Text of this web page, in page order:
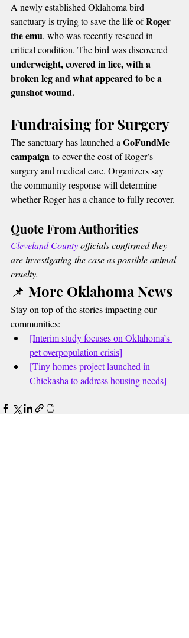
A newly established Oklahoma bird
sanctuary is trying to save the life of Roger
the emu, who was recently rescued in
critical condition. The bird was discovered
underweight, covered in lice, with a
broken leg and what appeared to be a
gunshot wound.
Fundraising for Surgery
The sanctuary has launched a GoFundMe
campaign to cover the cost of Roger’s
surgery and medical care. Organizers say
the community response will determine
whether Roger has a chance to fully recover.
Quote From Authorities
Cleveland County officials confirmed they
are investigating the case as possible animal
cruelty.
📌 More Oklahoma News
Stay on top of the stories impacting our
communities:
[Interim study focuses on Oklahoma’s
pet overpopulation crisis]
[Tiny homes project launched in
Chickasha to address housing needs]